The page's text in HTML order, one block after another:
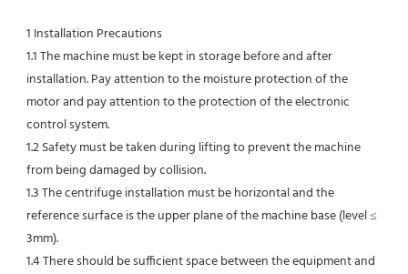
1 Installation Precautions
1.1 The machine must be kept in storage before and after
installation. Pay attention to the moisture protection of the
motor and pay attention to the protection of the electronic
control system.
1.2 Safety must be taken during lifting to prevent the machine
from being damaged by collision.
1.3 The centrifuge installation must be horizontal and the
reference surface is the upper plane of the machine base (level ≤
3mm).
1.4 There should be sufficient space between the equipment and